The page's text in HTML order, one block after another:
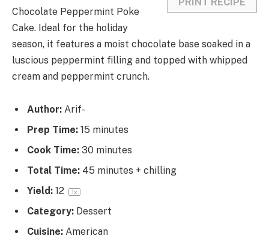
Chocolate Peppermint Poke
Cake. Ideal for the holiday
season, it features a moist chocolate base soaked in a
luscious peppermint filling and topped with whipped
cream and peppermint crunch.
Author: Arif-
Prep Time: 15 minutes
Cook Time: 30 minutes
Total Time: 45 minutes + chilling
Yield: 12 1x
Category: Dessert
Cuisine: American